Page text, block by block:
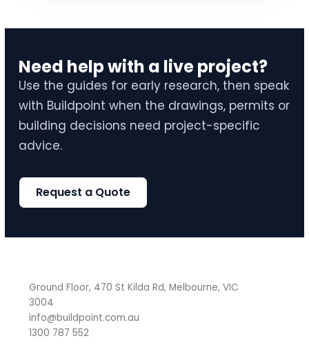
Need help with a live project?
Use the guides for early research, then speak
with Buildpoint when the drawings, permits or
building decisions need project-specific
advice.
Request a Quote
Ground Floor, 470 St Kilda Rd, Melbourne, VIC
3004
info@buildpoint.com.au
1300 787 552